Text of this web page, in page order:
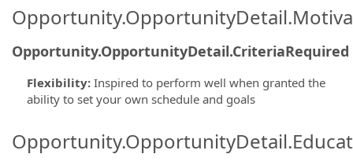
Opportunity.OpportunityDetail.CriteriaRequired
Flexibility: Inspired to perform well when granted the
ability to set your own schedule and goals